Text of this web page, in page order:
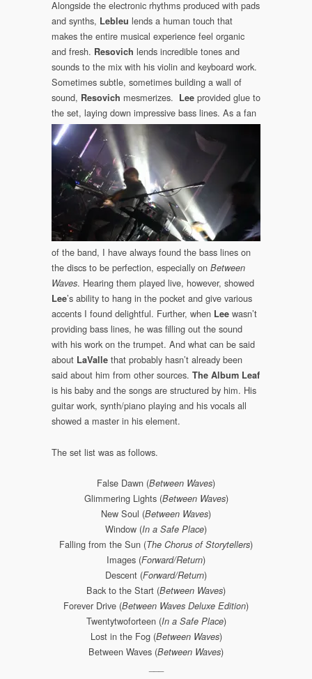
Alongside the electronic rhythms produced with pads
and synths, Lebleu lends a human touch that
makes the entire musical experience feel organic
and fresh. Resovich lends incredible tones and
sounds to the mix with his violin and keyboard work.
Sometimes subtle, sometimes building a wall of
sound, Resovich mesmerizes. Lee provided glue to
the set, laying down impressive bass lines. As a fan
of the band, I have always found the bass lines on
the discs to be perfection, especially on Between
Waves. Hearing them played live, however, showed
Lee’s ability to hang in the pocket and give various
accents I found delightful. Further, when Lee wasn’t
providing bass lines, he was filling out the sound
with his work on the trumpet. And what can be said
about LaValle that probably hasn’t already been
said about him from other sources. The Album Leaf
is his baby and the songs are structured by him. His
guitar work, synth/piano playing and his vocals all
showed a master in his element.
The set list was as follows.
False Dawn (Between Waves)
Glimmering Lights (Between Waves)
New Soul (Between Waves)
Window (In a Safe Place)
Falling from the Sun (The Chorus of Storytellers)
Images (Forward/Return)
Descent (Forward/Return)
Back to the Start (Between Waves)
Forever Drive (Between Waves Deluxe Edition)
Twentytwoforteen (In a Safe Place)
Lost in the Fog (Between Waves)
Between Waves (Between Waves)